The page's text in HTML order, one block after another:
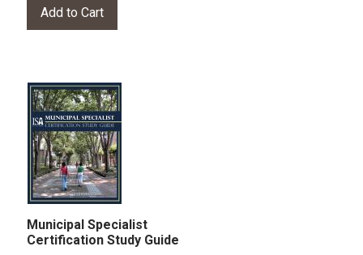
Municipal Specialist
Certification Study Guide